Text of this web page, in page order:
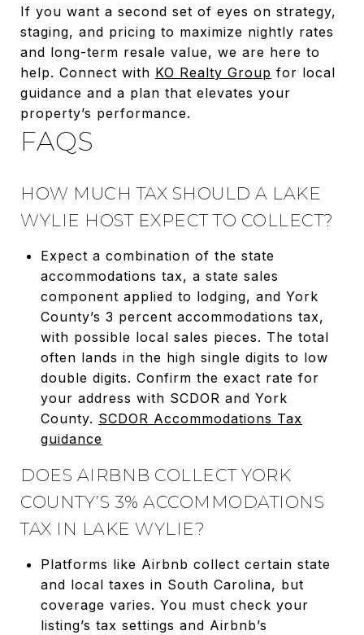
If you want a second set of eyes on strategy,
staging, and pricing to maximize nightly rates
and long-term resale value, we are here to
help. Connect with KO Realty Group for local
guidance and a plan that elevates your
property’s performance.
FAQS
HOW MUCH TAX SHOULD A LAKE
WYLIE HOST EXPECT TO COLLECT?
Expect a combination of the state
accommodations tax, a state sales
component applied to lodging, and York
County’s 3 percent accommodations tax,
with possible local sales pieces. The total
often lands in the high single digits to low
double digits. Confirm the exact rate for
your address with SCDOR and York
County. SCDOR Accommodations Tax
guidance
DOES AIRBNB COLLECT YORK
COUNTY’S 3% ACCOMMODATIONS
TAX IN LAKE WYLIE?
Platforms like Airbnb collect certain state
and local taxes in South Carolina, but
coverage varies. You must check your
listing’s tax settings and Airbnb’s